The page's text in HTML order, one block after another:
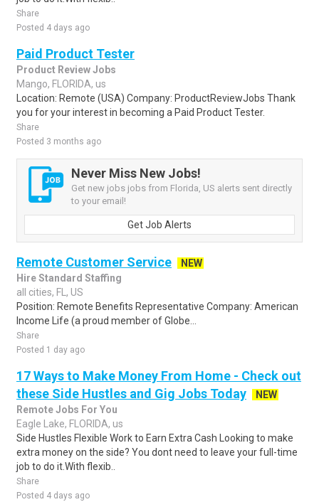
Share
Posted 4 days ago
Paid Product Tester
Product Review Jobs
Mango, FLORIDA, us
Location: Remote (USA) Company: ProductReviewJobs Thank
you for your interest in becoming a Paid Product Tester.
Share
Posted 3 months ago
Never Miss New Jobs!
Get new jobs jobs from Florida, US alerts sent directly
to your email!
Get Job Alerts
Remote Customer Service
NEW
Hire Standard Staffing
all cities, FL, US
Position: Remote Benefits Representative Company: American
Income Life (a proud member of Globe...
Share
Posted 1 day ago
17 Ways to Make Money From Home - Check out
these Side Hustles and Gig Jobs Today
NEW
Remote Jobs For You
Eagle Lake, FLORIDA, us
Side Hustles Flexible Work to Earn Extra Cash Looking to make
extra money on the side? You dont need to leave your full-time
job to do it.With flexib..
Share
Posted 4 days ago